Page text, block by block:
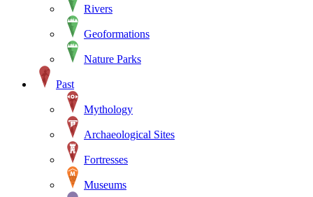
Rivers
Geoformations
Nature Parks
Past
Mythology
Archaeological Sites
Fortresses
Museums